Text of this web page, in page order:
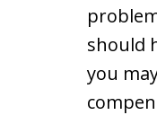
should
you